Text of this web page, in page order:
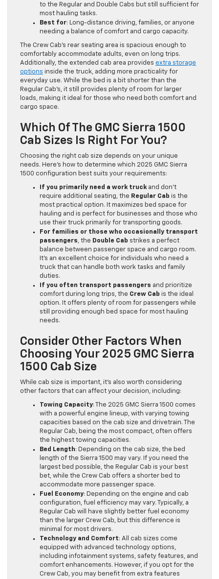
to the Regular and Double Cabs but still sufficient for
most hauling tasks.
Best for: Long-distance driving, families, or anyone
needing a balance of comfort and cargo capacity.
The Crew Cab’s rear seating area is spacious enough to
comfortably accommodate adults, even on long trips.
Additionally, the extended cab area provides extra storage
options inside the truck, adding more practicality for
everyday use. While the bed is a bit shorter than the
Regular Cab’s, it still provides plenty of room for larger
loads, making it ideal for those who need both comfort and
cargo space.
Which Of The GMC Sierra 1500
Cab Sizes Is Right For You?
Choosing the right cab size depends on your unique
needs. Here’s how to determine which 2025 GMC Sierra
1500 configuration best suits your requirements:
If you primarily need a work truck and don’t
require additional seating, the Regular Cab is the
most practical option. It maximizes bed space for
hauling and is perfect for businesses and those who
use their truck primarily for transporting goods.
For families or those who occasionally transport
passengers, the Double Cab strikes a perfect
balance between passenger space and cargo room.
It’s an excellent choice for individuals who need a
truck that can handle both work tasks and family
duties.
If you often transport passengers and prioritize
comfort during long trips, the Crew Cab is the ideal
option. It offers plenty of room for passengers while
still providing enough bed space for most hauling
needs.
Consider Other Factors When
Choosing Your 2025 GMC Sierra
1500 Cab Size
While cab size is important, it’s also worth considering
other factors that can affect your decision, including:
Towing Capacity: The 2025 GMC Sierra 1500 comes
with a powerful engine lineup, with varying towing
capacities based on the cab size and drivetrain. The
Regular Cab, being the most compact, often offers
the highest towing capacities.
Bed Length: Depending on the cab size, the bed
length of the Sierra 1500 may vary. If you need the
largest bed possible, the Regular Cab is your best
bet, while the Crew Cab offers a shorter bed to
accommodate more passenger space.
Fuel Economy: Depending on the engine and cab
configuration, fuel efficiency may vary. Typically, a
Regular Cab will have slightly better fuel economy
than the larger Crew Cab, but this difference is
minimal for most drivers.
Technology and Comfort: All cab sizes come
equipped with advanced technology options,
including infotainment systems, safety features, and
comfort enhancements. However, if you opt for the
Crew Cab, you may benefit from extra features